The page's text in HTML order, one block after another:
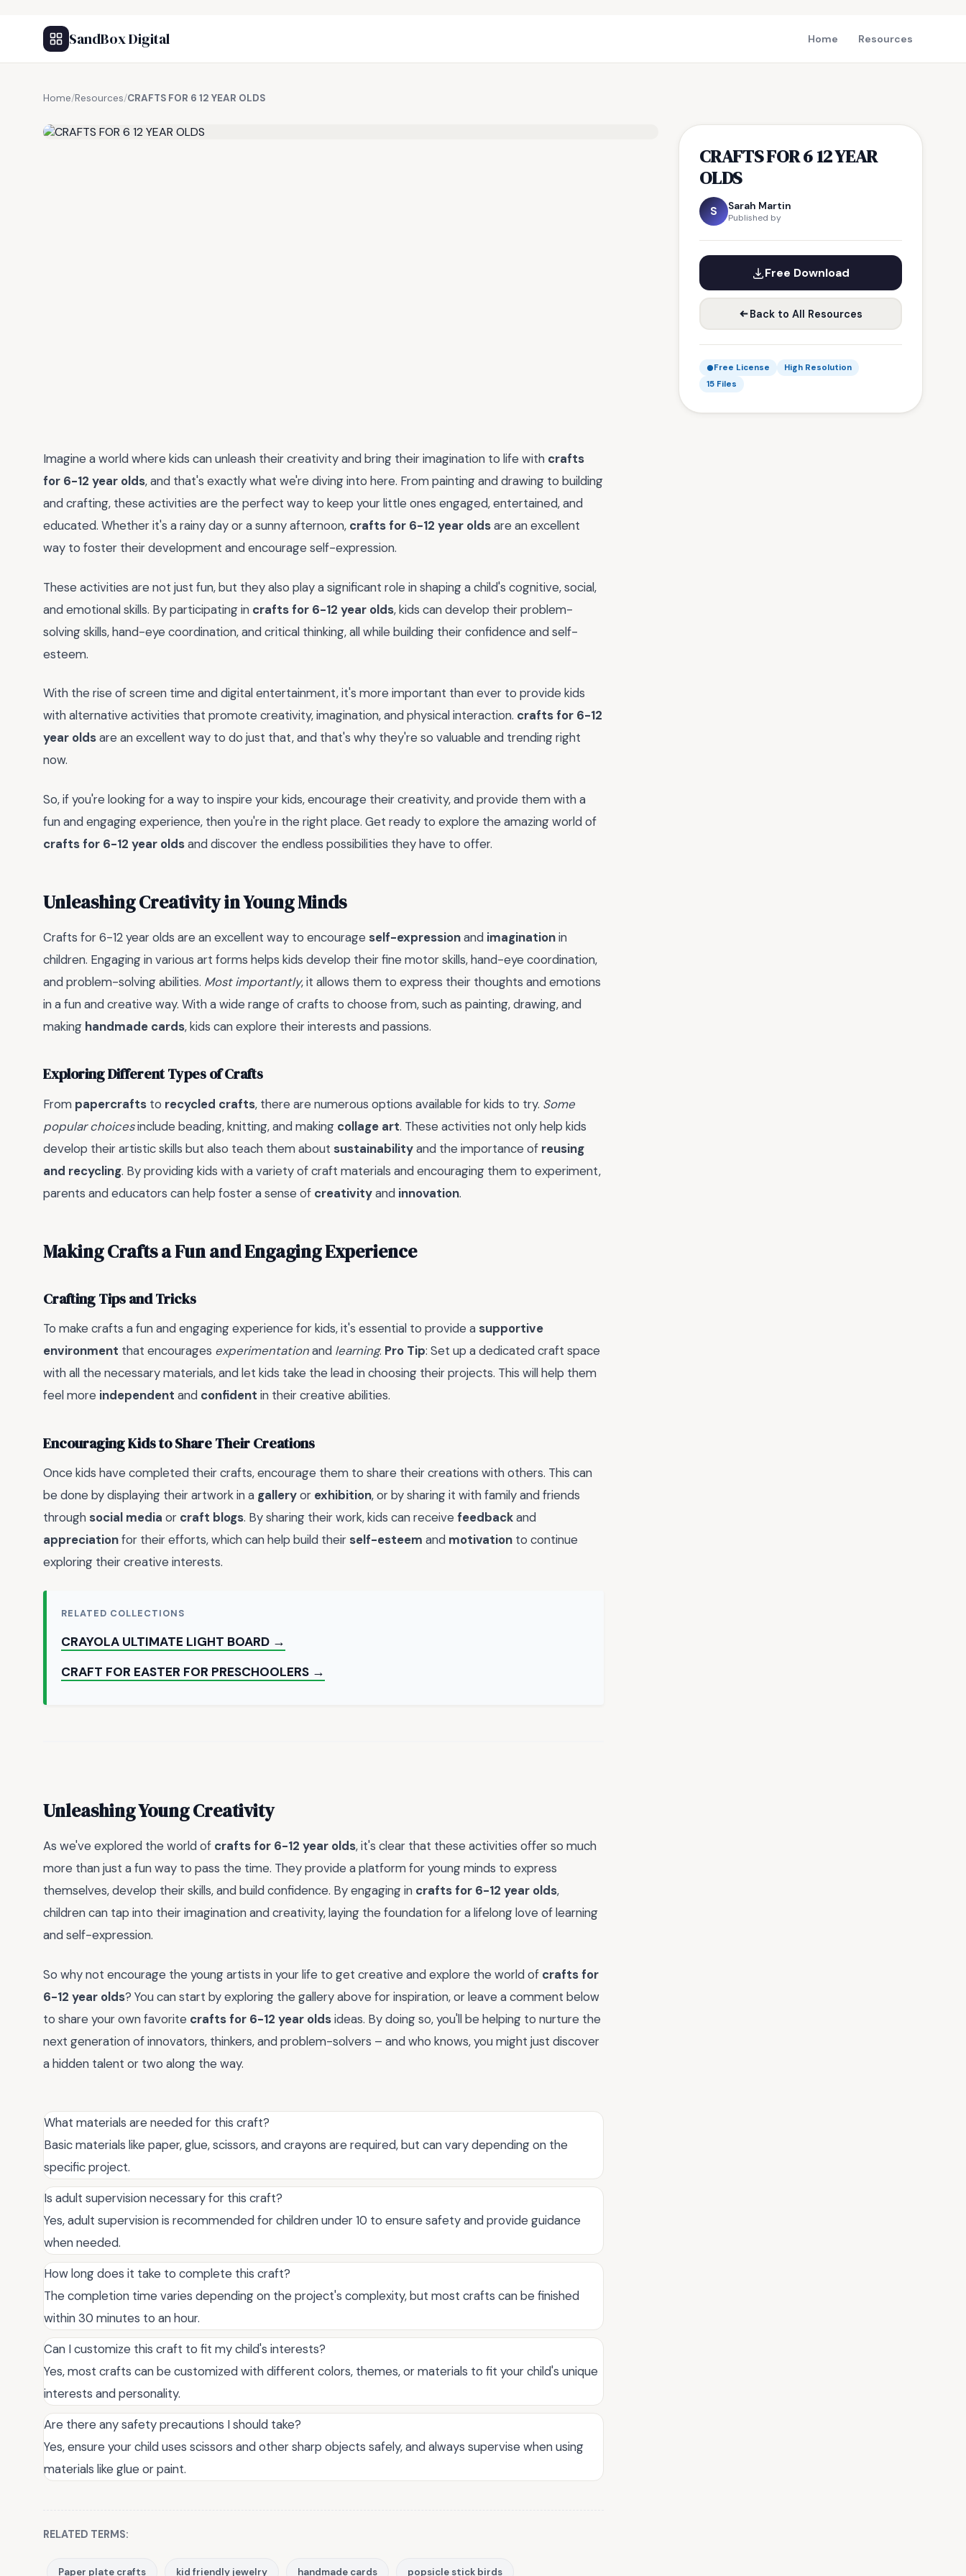
SandBox Digital Home Resources
Home/Resources/CRAFTS FOR 6 12 YEAR OLDS
CRAFTS FOR 6 12 YEAR
OLDS
S Sarah Martin
Published by
Free Download
Back to All Resources
Free License
High Resolution
15 Files
Imagine a world where kids can unleash their creativity and bring their imagination to life with crafts
for 6-12 year olds, and that's exactly what we're diving into here. From painting and drawing to building
and crafting, these activities are the perfect way to keep your little ones engaged, entertained, and
educated. Whether it's a rainy day or a sunny afternoon, crafts for 6-12 year oldsare an excellent
way to foster their development and encourage self-expression.
These activities are not just fun, but they also play a significant role in shaping a child's cognitive, social,
and emotional skills. By participating in crafts for 6-12 year olds, kids can develop their problem-
solving skills, hand-eye coordination, and critical thinking, all while building their confidence and self-
esteem.
With the rise of screen time and digital entertainment, it's more important than ever to provide kids
with alternative activities that promote creativity, imagination, and physical interaction. crafts for 6-12
year oldsare an excellent way to do just that, and that's why they're so valuable and trending right
now.
So, if you're looking for a way to inspire your kids, encourage their creativity, and provide them with a
fun and engaging experience, then you're in the right place. Get ready to explore the amazing world of
crafts for 6-12 year oldsand discover the endless possibilities they have to offer.
Unleashing Creativity in Young Minds
Crafts for 6-12 year olds are an excellent way to encourage self-expressionand imaginationin
children. Engaging in various art forms helps kids develop their fine motor skills, hand-eye coordination,
and problem-solving abilities. Most importantly, it allows them to express their thoughts and emotions
in a fun and creative way. With a wide range of crafts to choose from, such as painting, drawing, and
making handmade cards, kids can explore their interests and passions.
Exploring Different Types of Crafts
From papercrafts to recycled crafts, there are numerous options available for kids to try. Some
popular choicesinclude beading, knitting, and making collage art. These activities not only help kids
develop their artistic skills but also teach them about sustainabilityand the importance of reusing
and recycling. By providing kids with a variety of craft materials and encouraging them to experiment,
parents and educators can help foster a sense of creativityand innovation.
Making Crafts a Fun and Engaging Experience
Crafting Tips and Tricks
To make crafts a fun and engaging experience for kids, it's essential to provide a supportive
environment that encourages experimentationand learning. Pro Tip: Set up a dedicated craft space
with all the necessary materials, and let kids take the lead in choosing their projects. This will help them
feel more independent and confident in their creative abilities.
Encouraging Kids to Share Their Creations
Once kids have completed their crafts, encourage them to share their creations with others. This can
be done by displaying their artwork in a galleryor exhibition, or by sharing it with family and friends
through social media or craft blogs. By sharing their work, kids can receive feedbackand
appreciationfor their efforts, which can help build their self-esteem and motivation to continue
exploring their creative interests.
RELATED COLLECTIONS
CRAYOLA ULTIMATE LIGHT BOARD →
CRAFT FOR EASTER FOR PRESCHOOLERS →
Unleashing Young Creativity
As we've explored the world of crafts for 6-12 year olds, it's clear that these activities offer so much
more than just a fun way to pass the time. They provide a platform for young minds to express
themselves, develop their skills, and build confidence. By engaging in crafts for 6-12 year olds,
children can tap into their imagination and creativity, laying the foundation for a lifelong love of learning
and self-expression.
So why not encourage the young artists in your life to get creative and explore the world of crafts for
6-12 year olds? You can start by exploring the gallery above for inspiration, or leave a comment below
to share your own favorite crafts for 6-12 year oldsideas. By doing so, you'll be helping to nurture the
next generation of innovators, thinkers, and problem-solvers – and who knows, you might just discover
a hidden talent or two along the way.
What materials are needed for this craft?
Basic materials like paper, glue, scissors, and crayons are required, but can vary depending on the
specific project.
Is adult supervision necessary for this craft?
Yes, adult supervision is recommended for children under 10 to ensure safety and provide guidance
when needed.
How long does it take to complete this craft?
The completion time varies depending on the project's complexity, but most crafts can be finished
within 30 minutes to an hour.
Can I customize this craft to fit my child's interests?
Yes, most crafts can be customized with different colors, themes, or materials to fit your child's unique
interests and personality.
Are there any safety precautions I should take?
Yes, ensure your child uses scissors and other sharp objects safely, and always supervise when using
materials like glue or paint.
RELATED TERMS:
Paper plate crafts kid friendly jewelry handmade cards popsicle stick birds